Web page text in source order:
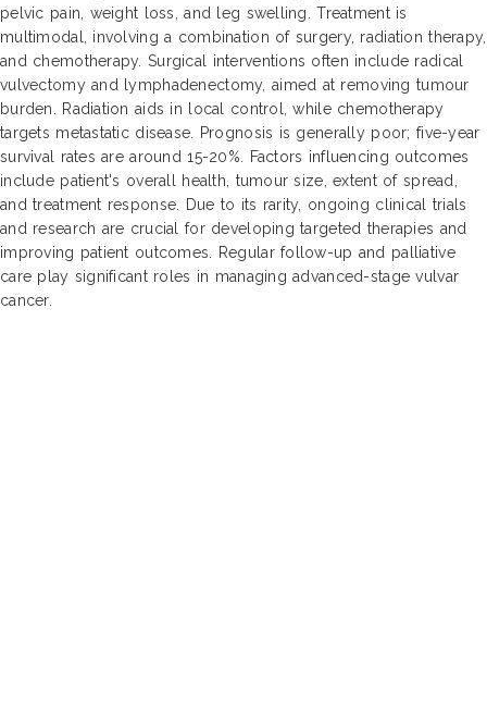
pelvic pain, weight loss, and leg swelling. Treatment is
multimodal, involving a combination of surgery, radiation therapy,
and chemotherapy. Surgical interventions often include radical
vulvectomy and lymphadenectomy, aimed at removing tumour
burden. Radiation aids in local control, while chemotherapy
targets metastatic disease. Prognosis is generally poor; five-year
survival rates are around 15-20%. Factors influencing outcomes
include patient's overall health, tumour size, extent of spread,
and treatment response. Due to its rarity, ongoing clinical trials
and research are crucial for developing targeted therapies and
improving patient outcomes. Regular follow-up and palliative
care play significant roles in managing advanced-stage vulvar
cancer.